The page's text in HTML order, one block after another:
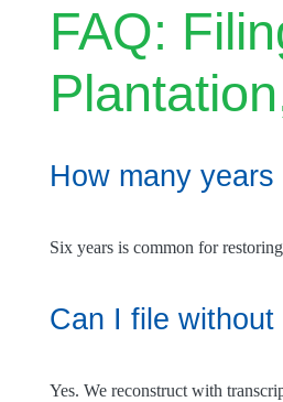
FAQ:
How many
Six years is common for
Can I file
Yes. We reconstruct with